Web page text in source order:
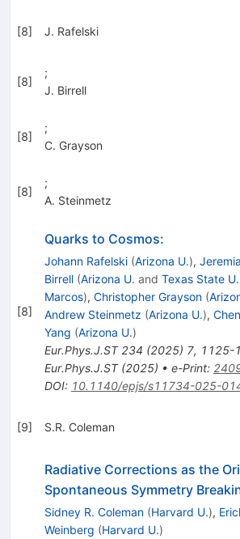
[8] J. Rafelski
[8]
;
J. Birrell
[8]
;
C. Grayson
[8]
;
A. Steinmetz
[8]
Quarks to Cosmos:
Johann Rafelski (Arizona U.),
Birrell (Arizona U. and Texas State
Marcos), Christopher Grayson (
Andrew Steinmetz (Arizona U.),
Yang (Arizona U.)
Eur.Phys.J.ST 234 (2025) 7, 1125-
Eur.Phys.J.ST(2025) • e-Print:
DOI: 10.1140/epjs/s11734-025-
[9] S.R. Coleman
Radiative Corrections as the
Spontaneous Symmetry
Sidney R. Coleman (Harvard U.),
Weinberg (Harvard U.)